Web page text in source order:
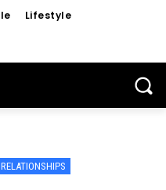
Lifestyle
RELATIONSHIPS